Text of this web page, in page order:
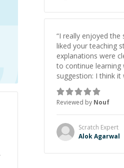
“I really enjoyed the
liked your teaching
explanations were
to continue learning
suggestion: I think it
helpful to explain
purpose of each
why we're doing
it easier to
remember. It would
the steps could be
Reviewed by Nouf
Scratch Expert
Alok Agarwal